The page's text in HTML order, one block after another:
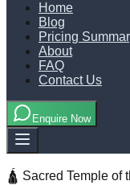
Home
Blog
Pricing
About
FAQ
Contact Us
Enquire Now
🛕 Sacred Temple of